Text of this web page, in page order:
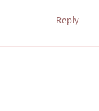
Reply